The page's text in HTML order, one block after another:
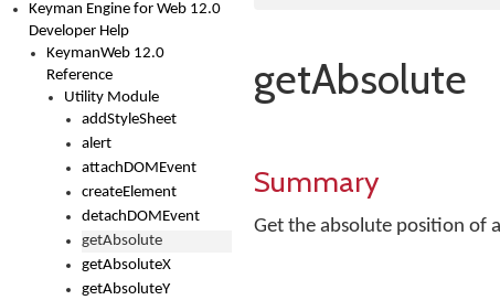
Keyman Engine for Web 12.0
Developer Help
KeymanWeb 12.0
Reference
Utility Module
addStyleSheet
alert
attachDOMEvent
createElement
detachDOMEvent
getAbsolute
getAbsoluteX
getAbsoluteY
getAbsolute
Summary
Get the absolute position of